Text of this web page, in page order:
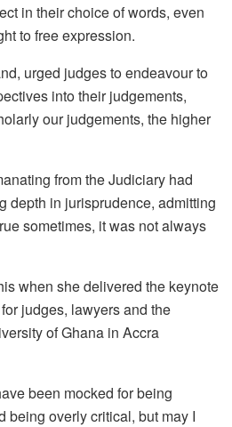
in their choice of words, even
to free expression.
urged judges to endeavour to
into their judgements,
our judgements, the higher
from the Judiciary had
depth in jurisprudence, admitting
sometimes, it was not always
when she delivered the keynote
judges, lawyers and the
of Ghana in Accra
been mocked for being
being overly critical, but may I